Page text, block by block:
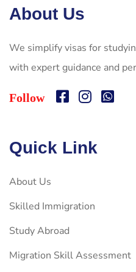
About Us
We simplify visas for
with expert guidance and
Follow
Quick Link
About Us
Skilled Immigration
Study Abroad
Migration Skill Assessment